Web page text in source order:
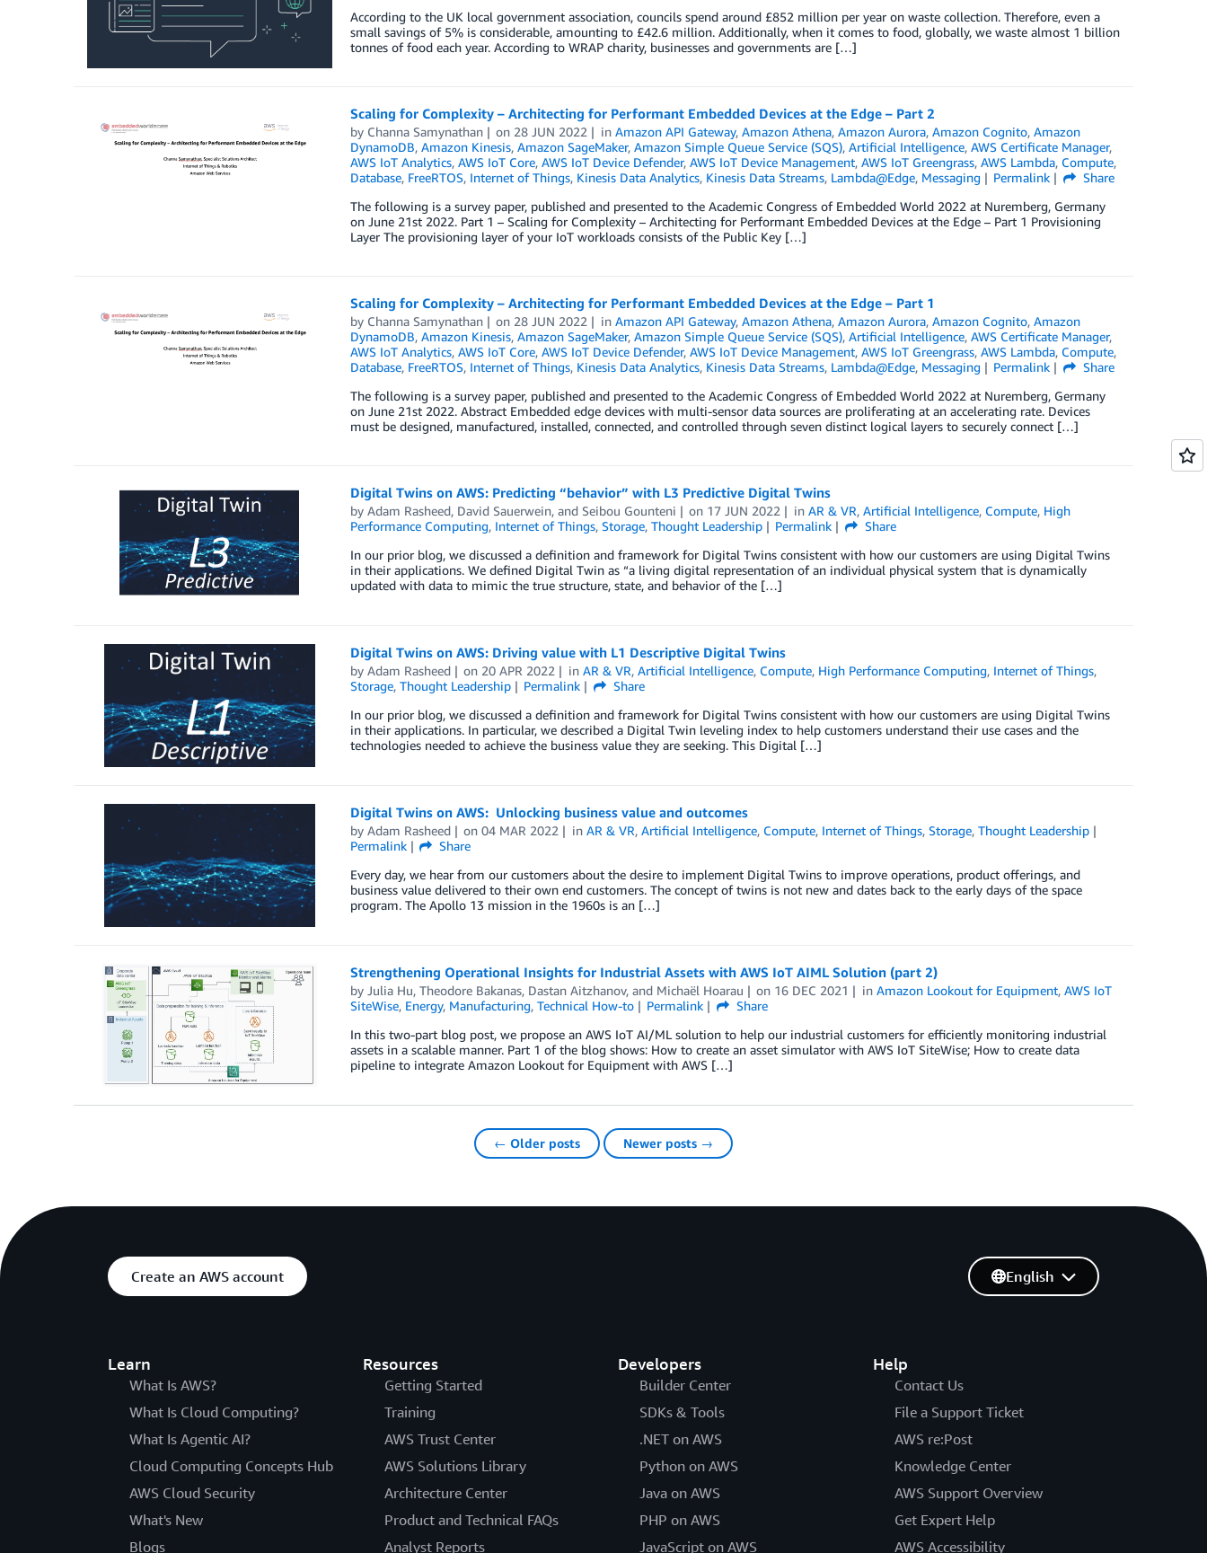
According to the UK local government association, councils spend around £852 million per year on waste collection. Therefore, even a
small savings of 5% is considerable, amounting to £42.6 million. Additionally, when it comes to food, globally, we waste almost 1 billion
tonnes of food each year. According to WRAP charity, businesses and governments are […]
Scaling for Complexity – Architecting for Performant Embedded Devices at the Edge – Part 2
by Channa Samynathan on 28 JUN 2022 inAmazon API Gateway,Amazon Athena,Amazon Aurora,Amazon Cognito,Amazon
DynamoDB, Amazon Kinesis, Amazon SageMaker, Amazon Simple Queue Service (SQS), Artificial Intelligence, AWS Certificate Manager,
AWS IoT Analytics, AWS IoT Core, AWS IoT Device Defender, AWS IoT Device Management, AWS IoT Greengrass, AWS Lambda, Compute,
Database, FreeRTOS, Internet of Things, Kinesis Data Analytics, Kinesis Data Streams, Lambda@Edge, Messaging Permalink
Share
The following is a survey paper, published and presented to the Academic Congress of Embedded World 2022 at Nuremberg, Germany
on June 21st 2022. Part 1 – Scaling for Complexity – Architecting for Performant Embedded Devices at the Edge – Part 1 Provisioning
Layer The provisioning layer of your IoT workloads consists of the Public Key […]
Scaling for Complexity – Architecting for Performant Embedded Devices at the Edge – Part 1
by Channa Samynathan on 28 JUN 2022 inAmazon API Gateway,Amazon Athena,Amazon Aurora,Amazon Cognito,Amazon
DynamoDB, Amazon Kinesis, Amazon SageMaker, Amazon Simple Queue Service (SQS), Artificial Intelligence, AWS Certificate Manager,
AWS IoT Analytics, AWS IoT Core, AWS IoT Device Defender, AWS IoT Device Management, AWS IoT Greengrass, AWS Lambda, Compute,
Database, FreeRTOS, Internet of Things, Kinesis Data Analytics, Kinesis Data Streams, Lambda@Edge, Messaging Permalink
Share
The following is a survey paper, published and presented to the Academic Congress of Embedded World 2022 at Nuremberg, Germany
on June 21st 2022. Abstract Embedded edge devices with multi-sensor data sources are proliferating at an accelerating rate. Devices
must be designed, manufactured, installed, connected, and controlled through seven distinct logical layers to securely connect […]
Digital Twins on AWS: Predicting “behavior” with L3 Predictive Digital Twins
by Adam Rasheed, David Sauerwein, and Seibou Gounteni on 17 JUN 2022 inAR & VR,Artificial Intelligence, Compute, High
Performance Computing, Internet of Things, Storage, Thought Leadership Permalink
Share
In our prior blog, we discussed a definition and framework for Digital Twins consistent with how our customers are using Digital Twins
in their applications. We defined Digital Twin as “a living digital representation of an individual physical system that is dynamically
updated with data to mimic the true structure, state, and behavior of the […]
Digital Twins on AWS: Driving value with L1 Descriptive Digital Twins
by Adam Rasheed on 20 APR 2022 inAR & VR,Artificial Intelligence, Compute, High Performance Computing, Internet of Things,
Storage, Thought Leadership Permalink
Share
In our prior blog, we discussed a definition and framework for Digital Twins consistent with how our customers are using Digital Twins
in their applications. In particular, we described a Digital Twin leveling index to help customers understand their use cases and the
technologies needed to achieve the business value they are seeking. This Digital […]
Digital Twins on AWS: Unlocking business value and outcomes
by Adam Rasheed on04 MAR 2022 inAR & VR,Artificial Intelligence, Compute, Internet of Things,Storage,Thought Leadership
Permalink
Share
Every day, we hear from our customers about the desire to implement Digital Twins to improve operations, product offerings, and
business value delivered to their own end customers. The concept of twins is not new and dates back to the early days of the space
program. The Apollo 13 mission in the 1960s is an […]
Strengthening Operational Insights for Industrial Assets with AWS IoT AIML Solution (part 2)
by Julia Hu, Theodore Bakanas, Dastan Aitzhanov, and Michaël Hoarau on 16 DEC 2021 inAmazon Lookout for Equipment,AWS IoT
SiteWise, Energy, Manufacturing, Technical How-to Permalink
Share
In this two-part blog post, we propose an AWS IoT AI/ML solution to help our industrial customers for efficiently monitoring industrial
assets in a scalable manner. Part 1 of the blog shows: How to create an asset simulator with AWS IoT SiteWise; How to create data
pipeline to integrate Amazon Lookout for Equipment with AWS […]
← Older posts Newer posts →
Create an AWS account
Learn
What Is AWS?
What Is Cloud Computing?
What Is Agentic AI?
Cloud Computing Concepts Hub
AWS Cloud Security
What's New
Blogs
Resources
Getting Started
Training
AWS Trust Center
AWS Solutions Library
Architecture Center
Product and Technical FAQs
Analyst Reports
Developers
Builder Center
SDKs & Tools
.NET on AWS
Python on AWS
Java on AWS
PHP on AWS
JavaScript on AWS
Help
Contact Us
File a Support Ticket
AWS re:Post
Knowledge Center
AWS Support Overview
Get Expert Help
AWS Accessibility
English